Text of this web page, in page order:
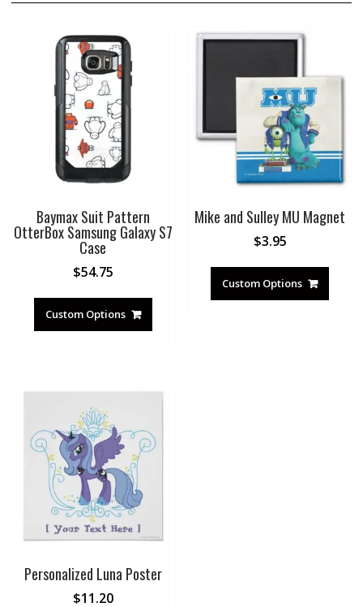
Baymax Suit Pattern
OtterBox Samsung Galaxy S7
Case
$54.75
Custom Options
Mike and Sulley MU Magnet
$3.95
Custom Options
Personalized Luna Poster
$11.20